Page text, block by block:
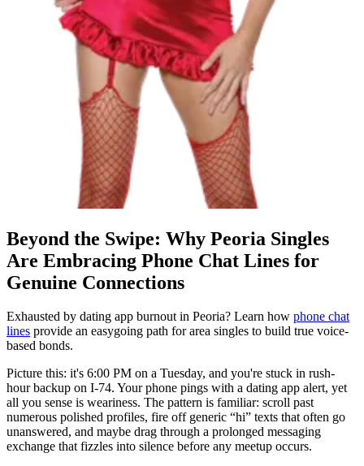
Beyond the Swipe: Why Peoria Singles
Are Embracing Phone Chat Lines for
Genuine Connections
Exhausted by dating app burnout in Peoria? Learn how phone chat
lines provide an easygoing path for area singles to build true voice-
based bonds.
Picture this: it's 6:00 PM on a Tuesday, and you're stuck in rush-
hour backup on I-74. Your phone pings with a dating app alert, yet
all you sense is weariness. The pattern is familiar: scroll past
numerous polished profiles, fire off generic “hi” texts that often go
unanswered, and maybe drag through a prolonged messaging
exchange that fizzles into silence before any meetup occurs.